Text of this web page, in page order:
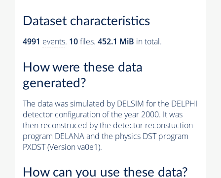
Dataset characteristics
4991 events. 10files. 452.1 MiB in total.
How were these data
generated?
The data was simulated by DELSIM for the DELPHI
detector configuration of the year 2000. It was
then reconstruced by the detector reconstuction
program DELANA and the physics DST program
PXDST (Version va0e1).
How can you use these data?